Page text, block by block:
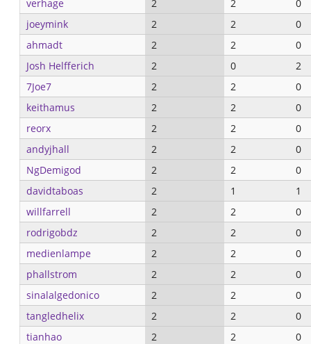
verhage
2 2
0
joeymink
2 2
0
ahmadt
2 2
0
Josh Helfferich
2 0
2
7Joe7
2 2
0
keithamus
2 2
0
reorx
2 2
0
andyjhall
2 2
0
NgDemigod
2 2
0
davidtaboas
2 1
1
willfarrell
2 2
0
rodrigobdz
2 2
0
medienlampe
2 2
0
phallstrom
2 2
0
sinalalgedonico
2 2
0
tangledhelix
2 2
0
tianhao
2 2
0